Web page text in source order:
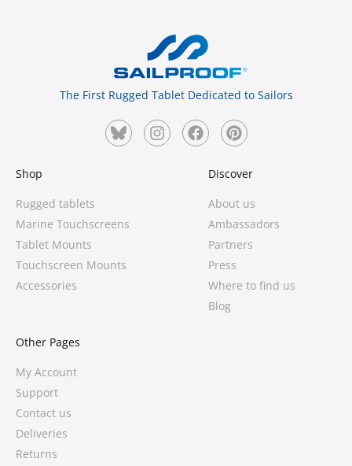
The First Rugged Tablet Dedicated to Sailors
Shop
Rugged tablets
Marine Touchscreens
Tablet Mounts
Touchscreen Mounts
Accessories
Discover
About us
Ambassadors
Partners
Press
Where to find us
Blog
Other Pages
My Account
Support
Contact us
Deliveries
Returns